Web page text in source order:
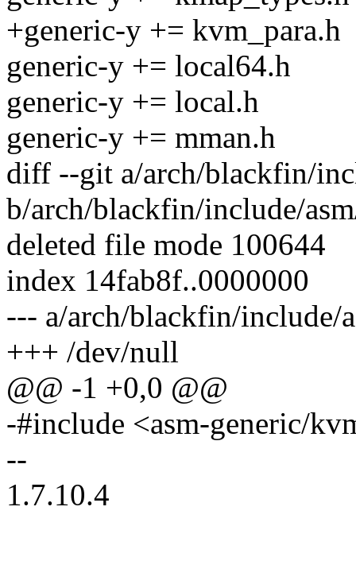
+generic-y += kvm_para.h
generic-y += local64.h
generic-y += local.h
generic-y += mman.h
diff --git a/arch/blackfin/
b/arch/blackfin/include/
deleted file mode 100644
index 14fab8f..0000000
--- a/arch/blackfin/include/
+++ /dev/null
@@ -1 +0,0 @@
-#include <asm-generic/
--
1.7.10.4